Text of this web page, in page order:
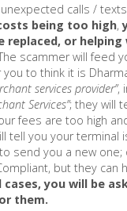
calls /
being too high,
replaced, or helping
scammer will feed
to think it is
services provider”,
Services”; they will
fees are too high
tell you your terminal
send you a new one;
but they can
cases, you will be
them.